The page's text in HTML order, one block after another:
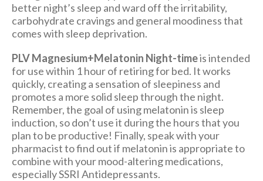
better night’s sleep and ward off the irritability,
carbohydrate cravings and general moodiness that
comes with sleep deprivation.
PLV Magnesium+Melatonin Night-timeis intended
for use within 1 hour of retiring for bed. It works
quickly, creating a sensation of sleepiness and
promotes a more solid sleep through the night.
Remember, the goal of using melatonin is sleep
induction, so don’t use it during the hours that you
plan to be productive! Finally, speak with your
pharmacist to find out if melatonin is appropriate to
combine with your mood-altering medications,
especially SSRI Antidepressants.